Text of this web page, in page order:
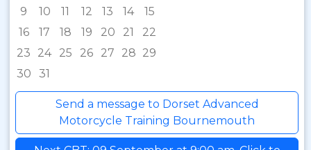
9
10 11 12 13 14
15
16
17 18 19 20 21
22
23
24 25 26 27 28 29
30
31
Send a message to Dorset Advanced
Motorcycle Training Bournemouth